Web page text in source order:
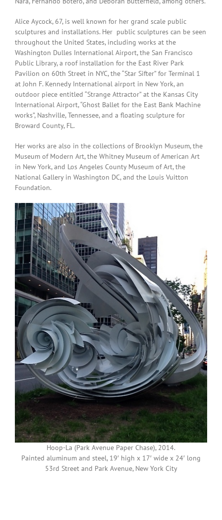
Alice Aycock, 67, is well known for her grand scale public
sculptures and installations. Her public sculptures can be seen
throughout the United States, including works at the
Washington Dulles International Airport, the San Francisco
Public Library, a roof installation for the East River Park
Pavilion on 60th Street in NYC, the “Star Sifter” for Terminal 1
at John F. Kennedy International airport in New York, an
outdoor piece entitled “Strange Attractor” at the Kansas City
International Airport, “Ghost Ballet for the East Bank Machine
works”, Nashville, Tennessee, and a floating sculpture for
Broward County, FL.
Her works are also in the collections of Brooklyn Museum, the
Museum of Modern Art, the Whitney Museum of American Art
in New York, and Los Angeles County Museum of Art, the
National Gallery in Washington DC, and the Louis Vuitton
Foundation.
Hoop-La (Park Avenue Paper Chase), 2014.
Painted aluminum and steel, 19′ high x 17′ wide x 24′ long
53rd Street and Park Avenue, New York City